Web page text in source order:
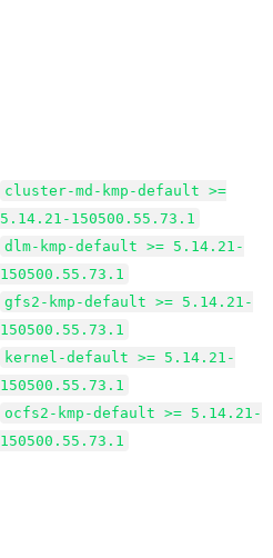
cluster-md-kmp-default >=
5.14.21-150500.55.73.1
dlm-kmp-default >= 5.14.21-
150500.55.73.1
gfs2-kmp-default >= 5.14.21-
150500.55.73.1
kernel-default >= 5.14.21-
150500.55.73.1
ocfs2-kmp-default >= 5.14.21-
150500.55.73.1